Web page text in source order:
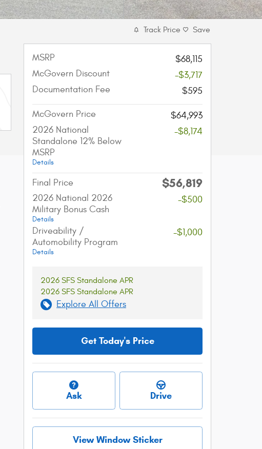
Track Price Save
MSRP
$68,115
McGovern Discount
-$3,717
Documentation Fee
$595
McGovern Price
$64,993
2026 National
Standalone 12% Below
MSRP
Details
-$8,174
Final Price $56,819
2026 National 2026
Military Bonus Cash
Details
-$500
Driveability /
Automobility Program
Details
-$1,000
2026 SFS Standalone APR
2026 SFS Standalone APR
Explore All Offers
Get Today's Price
Ask Drive
View Window Sticker